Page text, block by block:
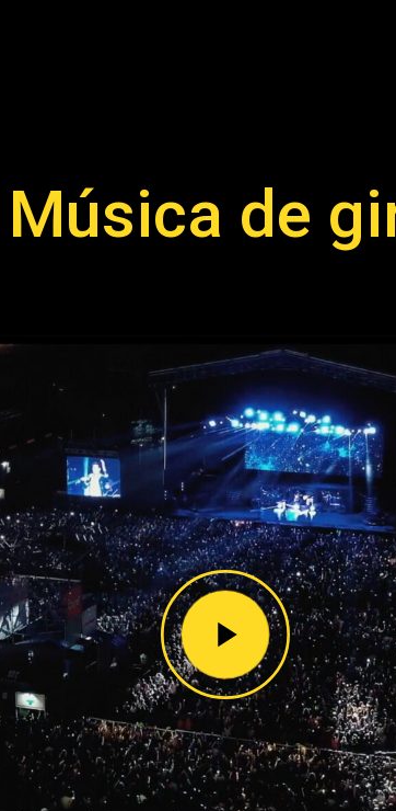
Música de